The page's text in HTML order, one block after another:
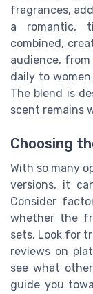
fragrances,
a romantic,
combined,
audience,
daily to
The blend is
scent remains
Choosing
With so many
versions, it
Consider
whether the
sets. Look for
reviews on
see what
guide you